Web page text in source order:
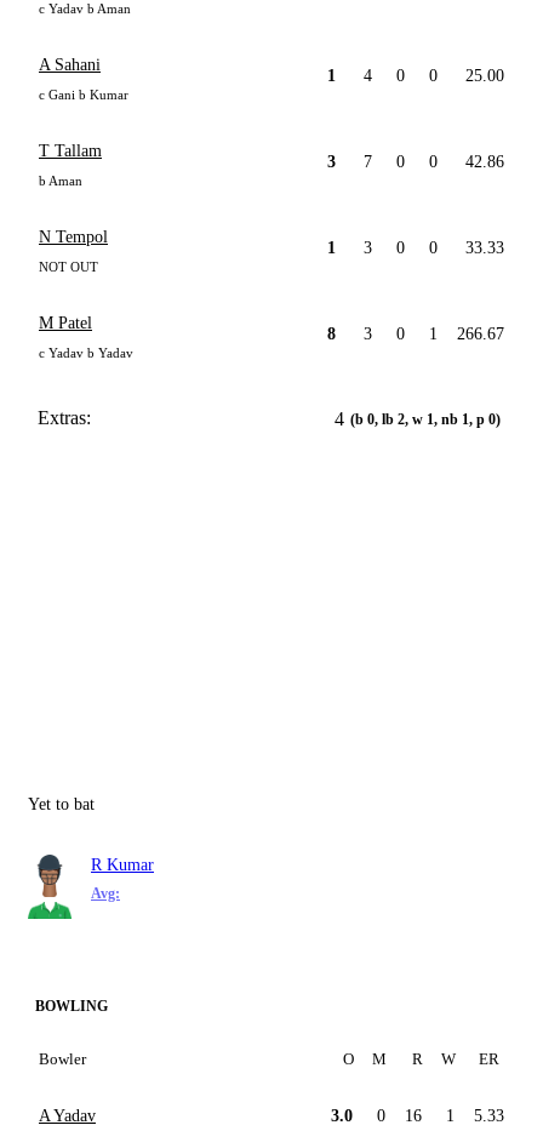
c Yadav b Aman
A Sahani
c Gani b Kumar
1 4 0 0 25.00
T Tallam
b Aman
3 7 0 0 42.86
N Tempol
NOT OUT
1 3 0 0 33.33
M Patel
c Yadav b Yadav
8 3 0 1 266.67
Extras: 4 (b 0, lb 2, w 1, nb 1, p 0)
Yet to bat
R Kumar
Avg:
BOWLING
Bowler O M R W ER
A Yadav 3.0 0 16 1 5.33